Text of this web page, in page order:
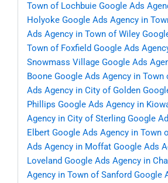
Town of Lochbuie Google Ads
Holyoke Google Ads Agency in
Ads Agency in Town of Wiley
Town of Foxfield Google Ads
Snowmass Village Google Ads
Boone Google Ads Agency in Town
Ads Agency in City of Golden
Phillips Google Ads Agency in
Agency in City of Sterling Google
Elbert Google Ads Agency in Town
Ads Agency in Moffat Google Ads
Loveland Google Ads Agency in
Agency in Town of Sanford Google